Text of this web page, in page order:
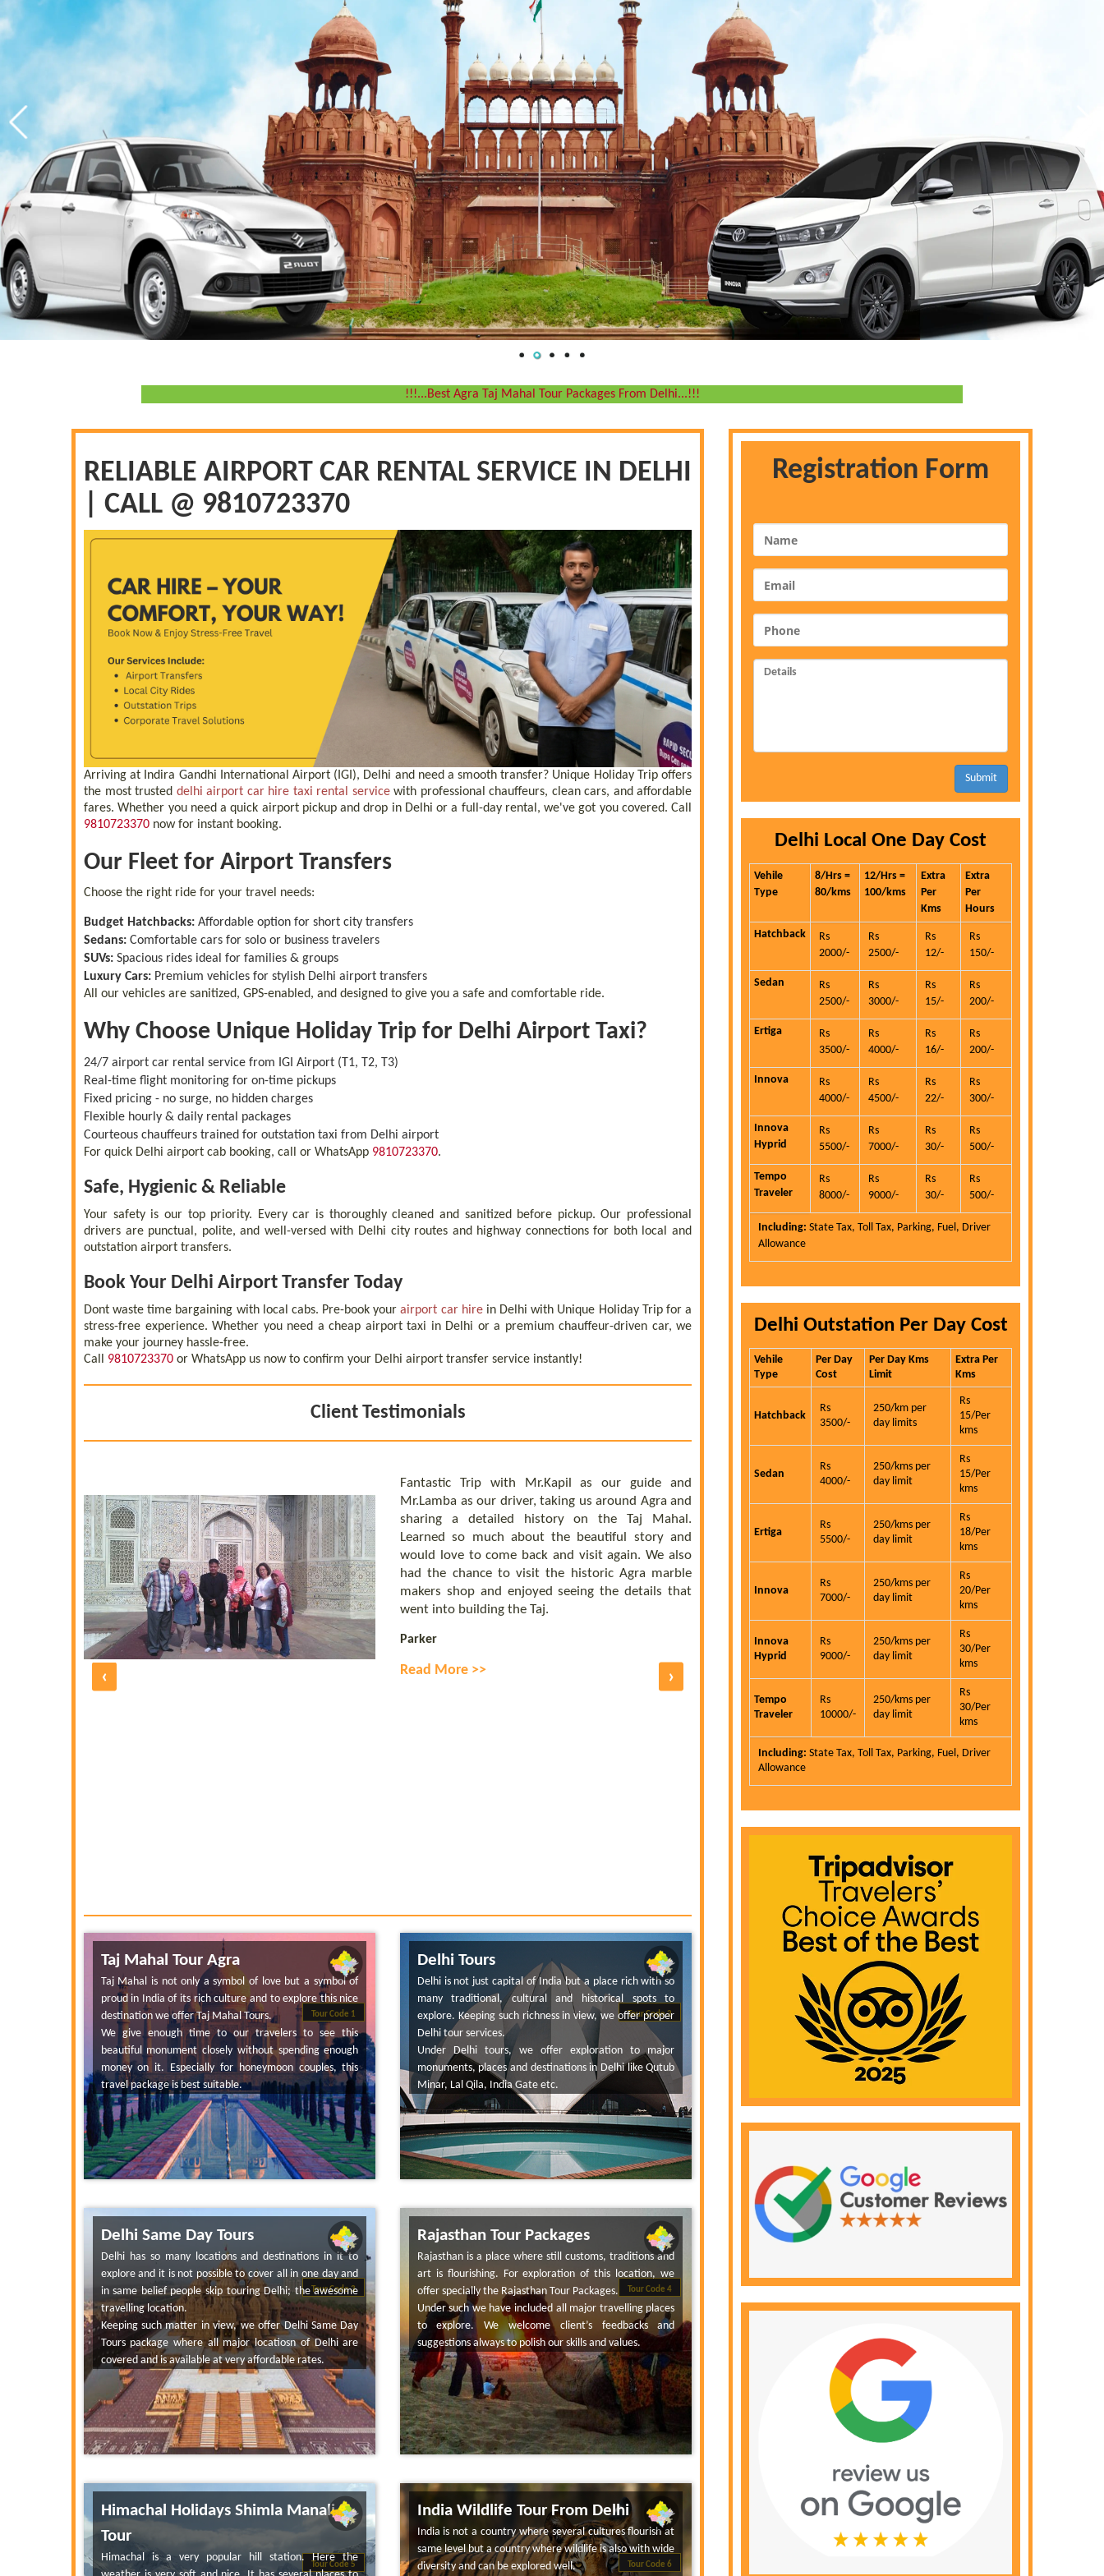
!!!...Best Agra Taj Mahal Tour Packages From Delhi...!!!
RELIABLE AIRPORT CAR RENTAL SERVICE IN DELHI
| CALL @ 9810723370
Arriving at Indira Gandhi International Airport (IGI), Delhi and need a smooth transfer? Unique Holiday Trip offers
the most trusted delhi airport car hire taxi rental servicewith professional chauffeurs, clean cars, and affordable
fares. Whether you need a quick airport pickup and drop in Delhi or a full-day rental, we've got you covered. Call
9810723370 now for instant booking.
Our Fleet for Airport Transfers
Choose the right ride for your travel needs:
Budget Hatchbacks: Affordable option for short city transfers
Sedans: Comfortable cars for solo or business travelers
SUVs: Spacious rides ideal for families & groups
Luxury Cars: Premium vehicles for stylish Delhi airport transfers
All our vehicles are sanitized, GPS-enabled, and designed to give you a safe and comfortable ride.
Why Choose Unique Holiday Trip for Delhi Airport Taxi?
24/7 airport car rental service from IGI Airport (T1, T2, T3)
Real-time flight monitoring for on-time pickups
Fixed pricing - no surge, no hidden charges
Flexible hourly & daily rental packages
Courteous chauffeurs trained for outstation taxi from Delhi airport
For quick Delhi airport cab booking, call or WhatsApp 9810723370.
Safe, Hygienic & Reliable
Your safety is our top priority. Every car is thoroughly cleaned and sanitized before pickup. Our professional
drivers are punctual, polite, and well-versed with Delhi city routes and highway connections for both local and
outstation airport transfers.
Book Your Delhi Airport Transfer Today
Dont waste time bargaining with local cabs. Pre-book yourairport car hire in Delhi with Unique Holiday Trip for a
stress-free experience. Whether you need a cheap airport taxi in Delhi or a premium chauffeur-driven car, we
make your journey hassle-free.
Call 9810723370 or WhatsApp us now to confirm your Delhi airport transfer service instantly!
Client Testimonials
Fantastic Trip with Mr.Kapil as our guide and
Mr.Lamba as our driver, taking us around Agra and
sharing a detailed history on the Taj Mahal.
Learned so much about the beautiful story and
would love to come back and visit again. We also
had the chance to visit the historic Agra marble
makers shop and enjoyed seeing the details that
went into building the Taj.
Parker
Read More >>
‹ ›
Tour Code 1
Taj Mahal Tour Agra
Taj Mahal is not only a symbol of love but a symbol of
proud in India of its rich culture and to explore this nice
destination we offer Taj Mahal Tours.
We give enough time to our travelers to see this
beautiful monument closely without spending enough
money on it. Especially for honeymoon couples, this
travel package is best suitable.
Tour Code 2
Delhi Tours
Delhi is not just capital of India but a place rich with so
many traditional, cultural and historical spots to
explore. Keeping such richness in view, we offer proper
Delhi tour services.
Under Delhi tours, we offer exploration to major
monuments, places and destinations in Delhi like Qutub
Minar, Lal Qila, India Gate etc.
Tour Code 3
Delhi Same Day Tours
Delhi has so many locations and destinations in it to
explore and it is not possible to cover all in one day and
in same belief people skip touring Delhi; the awesome
travelling location.
Keeping such matter in view, we offer Delhi Same Day
Tours package where all major locatiosn of Delhi are
covered and is available at very affordable rates.
Tour Code 4
Rajasthan Tour Packages
Rajasthan is a place where still customs, traditions and
art is flourishing. For exploration of this location, we
offer specially the Rajasthan Tour Packages.
Under such we have included all major travelling places
to explore. We welcome client’s feedbacks and
suggestions always to polish our skills and values.
Tour Code 5
Himachal Holidays Shimla Manali
Tour
Himachal is a very popular hill station. Here the
Tour Code 6
India Wildlife Tour From Delhi
India is not a country where several cultures flourish at
same level but a country where wildlife is also with wide
diversity and can be explored well.
Registration Form
Submit
Delhi Local One Day Cost
Vehile
Type
8/Hrs =
80/kms
12/Hrs =
100/kms
Extra
Per
Kms
Extra
Per
Hours
Hatchback
Rs
2000/-
Rs
2500/-
Rs
12/-
Rs
150/-
Sedan
Rs
2500/-
Rs
3000/-
Rs
15/-
Rs
200/-
Ertiga
Rs
3500/-
Rs
4000/-
Rs
16/-
Rs
200/-
Innova
Rs
4000/-
Rs
4500/-
Rs
22/-
Rs
300/-
Innova
Hyprid
Rs
5500/-
Rs
7000/-
Rs
30/-
Rs
500/-
Tempo
Traveler
Rs
8000/-
Rs
9000/-
Rs
30/-
Rs
500/-
Including: State Tax, Toll Tax, Parking, Fuel, Driver
Allowance
Delhi Outstation Per Day Cost
Vehile
Type
Per Day
Cost
Per Day Kms
Limit
Extra Per
Kms
Hatchback
Rs
3500/-
250/km per
day limits
Rs
15/Per
kms
Sedan
Rs
4000/-
250/kms per
day limit
Rs
15/Per
kms
Ertiga
Rs
5500/-
250/kms per
day limit
Rs
18/Per
kms
Innova
Rs
7000/-
250/kms per
day limit
Rs
20/Per
kms
Innova
Hyprid
Rs
9000/-
250/kms per
day limit
Rs
30/Per
kms
Tempo
Traveler
Rs
10000/-
250/kms per
day limit
Rs
30/Per
kms
Including: State Tax, Toll Tax, Parking, Fuel, Driver
Allowance